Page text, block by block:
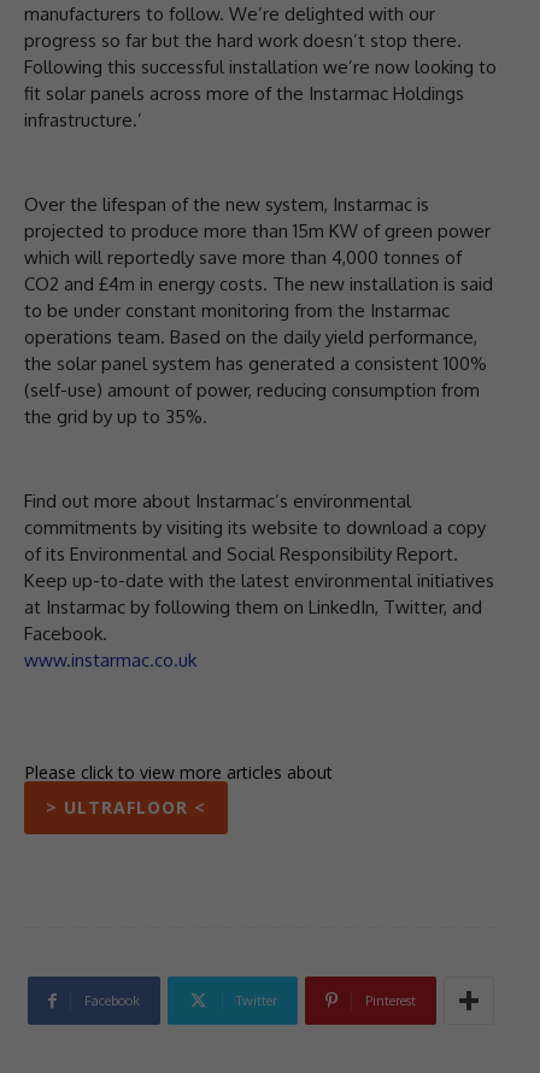
manufacturers to follow. We’re delighted with our
progress so far but the hard work doesn’t stop there.
Following this successful installation we’re now looking to
fit solar panels across more of the Instarmac Holdings
infrastructure.’
Over the lifespan of the new system, Instarmac is
projected to produce more than 15m KW of green power
which will reportedly save more than 4,000 tonnes of
CO2 and £4m in energy costs. The new installation is said
to be under constant monitoring from the Instarmac
operations team. Based on the daily yield performance,
the solar panel system has generated a consistent 100%
(self-use) amount of power, reducing consumption from
the grid by up to 35%.
Find out more about Instarmac’s environmental
commitments by visiting its website to download a copy
of its Environmental and Social Responsibility Report.
Keep up-to-date with the latest environmental initiatives
at Instarmac by following them on LinkedIn, Twitter, and
Facebook.
www.instarmac.co.uk
Please click to view more articles about
> ULTRAFLOOR <
Facebook Twitter Pinterest